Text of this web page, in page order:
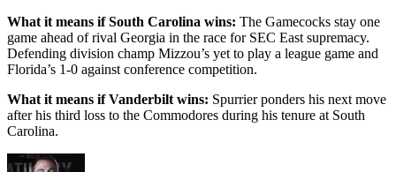
What it means if South Carolina wins: The Gamecocks stay one
game ahead of rival Georgia in the race for SEC East supremacy.
Defending division champ Mizzou’s yet to play a league game and
Florida’s 1-0 against conference competition.
What it means if Vanderbilt wins: Spurrier ponders his next move
after his third loss to the Commodores during his tenure at South
Carolina.